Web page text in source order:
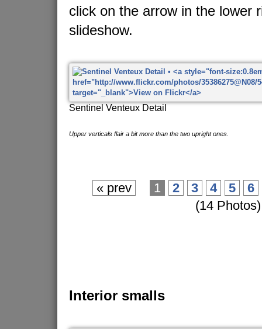
click on the arrow in the lower
slideshow.
Sentinel Venteux Detail
Upper verticals flair a bit more than the two upright ones.
« prev 1 2 3 4 5 6
(14 Photos)
Interior smalls